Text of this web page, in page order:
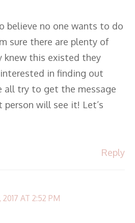
believe no one wants to do
sure there are plenty of
knew this existed they
in finding out
all try to get the message
will see it! Let’s
Reply
2017 AT 2:52 PM